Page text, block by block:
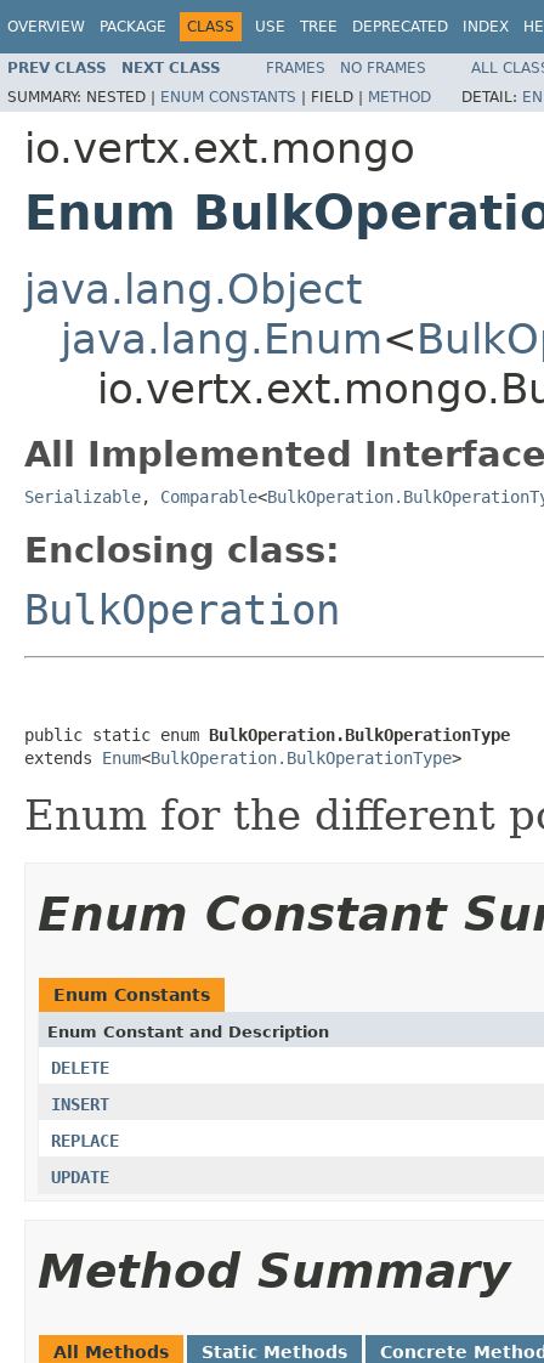
OVERVIEW PACKAGE CLASS USE TREE DEPRECATED INDEX
PREV CLASS NEXT CLASS FRAMES NO FRAMES
ALL
SUMMARY: NESTED | ENUM CONSTANTS | FIELD | METHOD DETAIL:
io.vertx.ext.mongo
Enum
java.lang.Object
java.lang.Enum<
All Implemented
Serializable, Comparable<
Enclosing class:
BulkOperation
public static enum BulkOperation.BulkOperationType
extends Enum<BulkOperation.BulkOperationType>
Enum for the different
Enum Constant
Enum Constants
Enum Constant and Description
DELETE
INSERT
REPLACE
UPDATE
Method Summary
All Methods Static Methods Concrete